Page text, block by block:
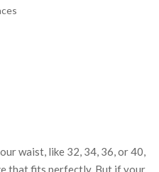
waist, like 32, 34, 36, or 40,
that fits perfectly. But if your